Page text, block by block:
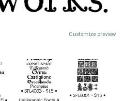
Customize preview